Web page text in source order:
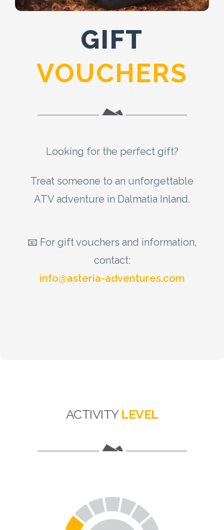
GIFT
VOUCHERS
Looking for the perfect gift?
Treat someone to an unforgettable
ATV adventure in Dalmatia Inland.
📧 For gift vouchers and information,
contact:
info@asteria-adventures.com
ACTIVITY LEVEL